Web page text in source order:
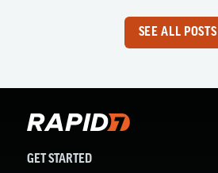
SEE ALL POSTS
GET STARTED